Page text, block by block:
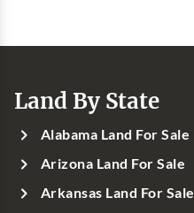
Land By State
Alabama Land For Sale
Arizona Land For Sale
Arkansas Land For Sale